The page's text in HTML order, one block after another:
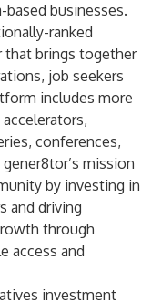
businesses.
ranked
that brings together
job seekers
includes more
conferences,
mission
by investing in
and driving
through
access and
investment